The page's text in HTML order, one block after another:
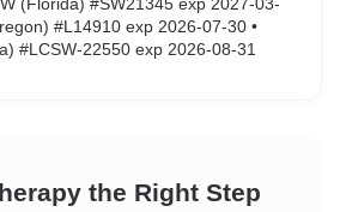
#L14910 exp 2026-07-30 •
#LCSW-22550 exp 2026-08-31
the Right Step